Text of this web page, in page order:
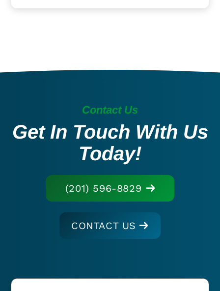
Contact Us
Get In Touch With Us
Today!
(201) 596-8829
CONTACT US